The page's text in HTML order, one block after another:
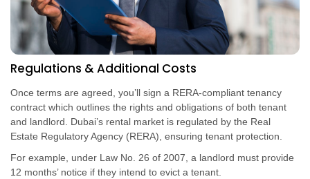
Regulations & Additional Costs
Once terms are agreed, you’ll sign a RERA-compliant tenancy
contract which outlines the rights and obligations of both tenant
and landlord. Dubai’s rental market is regulated by the Real
Estate Regulatory Agency (RERA), ensuring tenant protection.
For example, under Law No. 26 of 2007, a landlord must provide
12 months’ notice if they intend to evict a tenant.